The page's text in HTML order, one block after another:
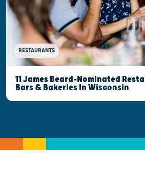
RESTAURANTS
11 James Beard-Nominated
Bars & Bakeries In Wisconsin